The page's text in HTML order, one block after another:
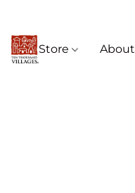
Store About